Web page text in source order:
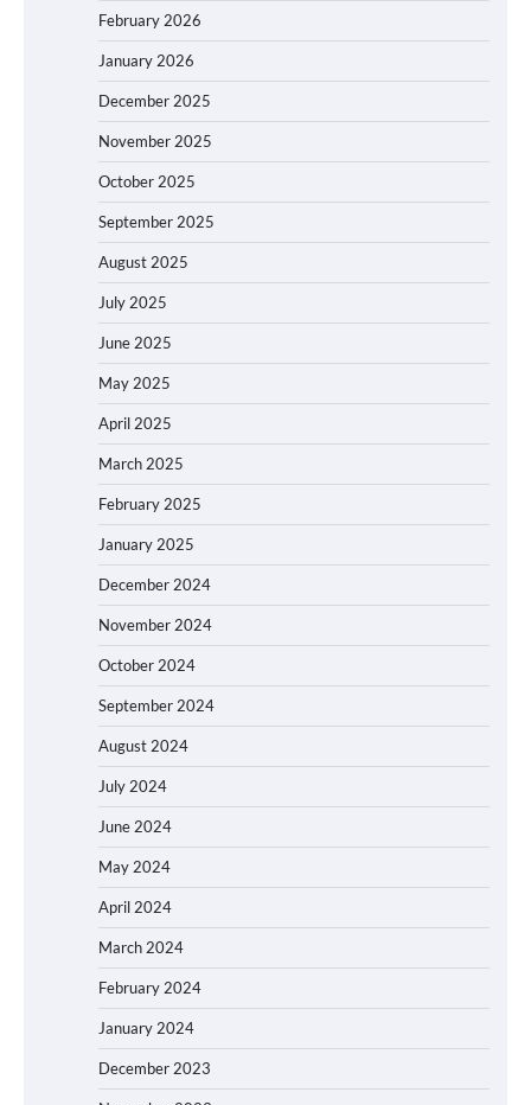
February 2026
January 2026
December 2025
November 2025
October 2025
September 2025
August 2025
July 2025
June 2025
May 2025
April 2025
March 2025
February 2025
January 2025
December 2024
November 2024
October 2024
September 2024
August 2024
July 2024
June 2024
May 2024
April 2024
March 2024
February 2024
January 2024
December 2023